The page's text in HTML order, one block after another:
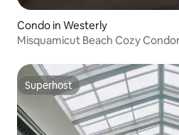
Condo in Westerly
Misquamicut Beach Cozy
Superhost
Superhost